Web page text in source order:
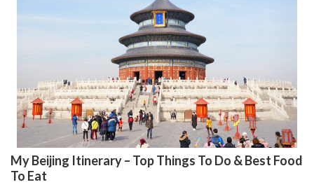
My Beijing Itinerary – Top Things To Do & Best Food
To Eat